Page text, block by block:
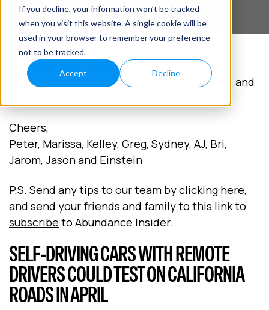
If you decline, your information won’t be tracked
when you visit this website. A single cookie will be
used in your browser to remember your preference
not to be tracked.
Accept Decline
In this week's Abundance Insider: Super-
sensitive artificial skin, voice-mimicking AIs, and
Cheers,
Peter, Marissa, Kelley, Greg, Sydney, AJ, Bri,
Jarom, Jason and Einstein
P.S. Send any tips to our team byclicking here,
and send your friends and familyto this link to
subscribe to Abundance Insider.
SELF-DRIVING CARS WITH REMOTE
DRIVERS COULD TEST ON CALIFORNIA
ROADS IN APRIL